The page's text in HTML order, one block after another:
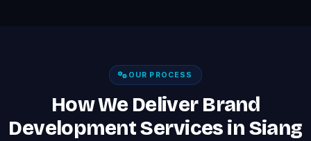
OUR PROCESS
How We Deliver Brand
Development Services in Siang